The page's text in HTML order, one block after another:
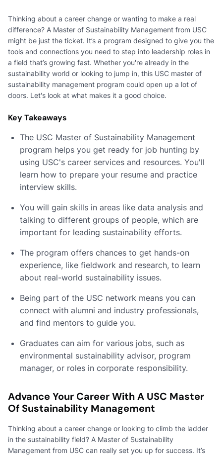
Thinking about a career change or wanting to make a real
difference? A Master of Sustainability Management from USC
might be just the ticket. It’s a program designed to give you the
tools and connections you need to step into leadership roles in
a field that’s growing fast. Whether you're already in the
sustainability world or looking to jump in, this USC master of
sustainability management program could open up a lot of
doors. Let's look at what makes it a good choice.
Key Takeaways
The USC Master of Sustainability Management
program helps you get ready for job hunting by
using USC's career services and resources. You'll
learn how to prepare your resume and practice
interview skills.
You will gain skills in areas like data analysis and
talking to different groups of people, which are
important for leading sustainability efforts.
The program offers chances to get hands-on
experience, like fieldwork and research, to learn
about real-world sustainability issues.
Being part of the USC network means you can
connect with alumni and industry professionals,
and find mentors to guide you.
Graduates can aim for various jobs, such as
environmental sustainability advisor, program
manager, or roles in corporate responsibility.
Advance Your Career With A USC Master
Of Sustainability Management
Thinking about a career change or looking to climb the ladder
in the sustainability field? A Master of Sustainability
Management from USC can really set you up for success. It’s